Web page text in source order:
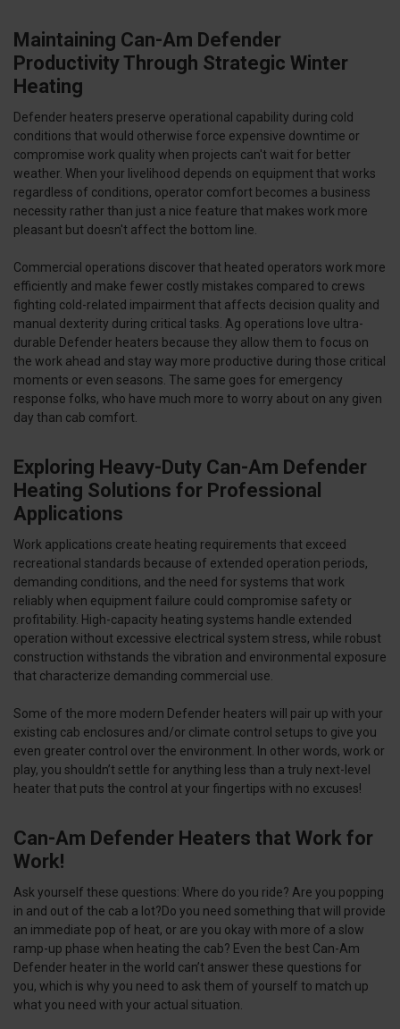
Maintaining Can-Am Defender
Productivity Through Strategic Winter
Heating
Defender heaters preserve operational capability during cold
conditions that would otherwise force expensive downtime or
compromise work quality when projects can't wait for better
weather. When your livelihood depends on equipment that works
regardless of conditions, operator comfort becomes a business
necessity rather than just a nice feature that makes work more
pleasant but doesn't affect the bottom line.
Commercial operations discover that heated operators work more
efficiently and make fewer costly mistakes compared to crews
fighting cold-related impairment that affects decision quality and
manual dexterity during critical tasks. Ag operations love ultra-
durable Defender heaters because they allow them to focus on
the work ahead and stay way more productive during those critical
moments or even seasons. The same goes for emergency
response folks, who have much more to worry about on any given
day than cab comfort.
Exploring Heavy-Duty Can-Am Defender
Heating Solutions for Professional
Applications
Work applications create heating requirements that exceed
recreational standards because of extended operation periods,
demanding conditions, and the need for systems that work
reliably when equipment failure could compromise safety or
profitability. High-capacity heating systems handle extended
operation without excessive electrical system stress, while robust
construction withstands the vibration and environmental exposure
that characterize demanding commercial use.
Some of the more modern Defender heaters will pair up with your
existing cab enclosures and/or climate control setups to give you
even greater control over the environment. In other words, work or
play, you shouldn’t settle for anything less than a truly next-level
heater that puts the control at your fingertips with no excuses!
Can-Am Defender Heaters that Work for
Work!
Ask yourself these questions: Where do you ride? Are you popping
in and out of the cab a lot?Do you need something that will provide
an immediate pop of heat, or are you okay with more of a slow
ramp-up phase when heating the cab? Even the best Can-Am
Defender heater in the world can’t answer these questions for
you, which is why you need to ask them of yourself to match up
what you need with your actual situation.